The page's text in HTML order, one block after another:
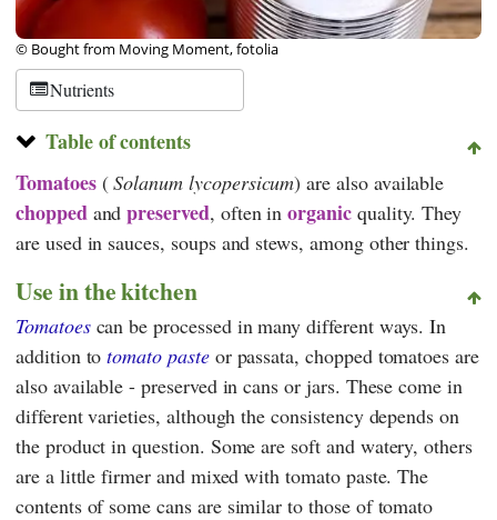
© Bought from Moving Moment, fotolia
Nutrients
Table of contents
Tomatoes(Solanum lycopersicum) are also available
chopped andpreserved, often inorganicquality. They
are used in sauces, soups and stews, among other things.
Use in the kitchen
Tomatoescan be processed in many different ways. In
addition totomato pasteor passata, chopped tomatoes are
also available - preserved in cans or jars. These come in
different varieties, although the consistency depends on
the product in question. Some are soft and watery, others
are a little firmer and mixed with tomato paste. The
contents of some cans are similar to those of tomato